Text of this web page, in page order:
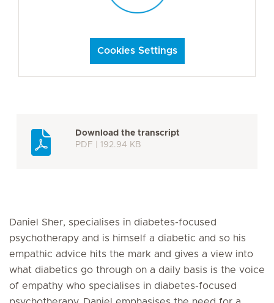
Cookies Settings
Download the transcript
PDF | 192.94 KB
Daniel Sher, specialises in diabetes-focused
psychotherapy and is himself a diabetic and so his
empathic advice hits the mark and gives a view into
what diabetics go through on a daily basis is the voice
of empathy who specialises in diabetes-focused